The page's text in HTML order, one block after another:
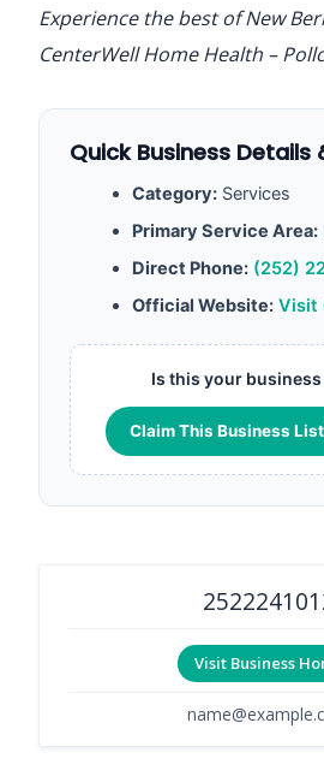
Experience the best of New
CenterWell Home Health –
Quick Business Details
Category: Services
Primary Service Area:
Direct Phone: (252)
Official Website: Visit
Is this your
Claim This Business
Visit Business